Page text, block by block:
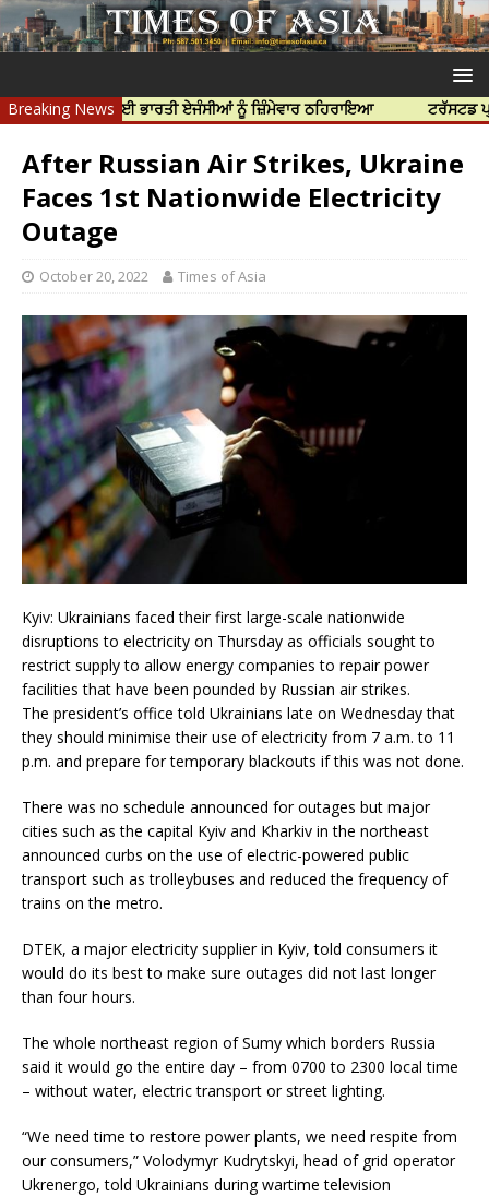
Breaking News
ਹੱਤਿਆ ਲਈ ਭਾਰਤੀ ਏਜੰਸੀਆਂ ਨੂੰ ਜ਼ਿੰਮੇਵਾਰ ਠਹਿਰਾਇਆ ਟਰੱਸਟਡ ਪ੍ਰੋਫੈਸ਼ਨਲ
After Russian Air Strikes, Ukraine
Faces 1st Nationwide Electricity
Outage
October 20, 2022 Times of Asia
Kyiv: Ukrainians faced their first large-scale nationwide
disruptions to electricity on Thursday as officials sought to
restrict supply to allow energy companies to repair power
facilities that have been pounded by Russian air strikes.
The president’s office told Ukrainians late on Wednesday that
they should minimise their use of electricity from 7 a.m. to 11
p.m. and prepare for temporary blackouts if this was not done.
There was no schedule announced for outages but major
cities such as the capital Kyiv and Kharkiv in the northeast
announced curbs on the use of electric-powered public
transport such as trolleybuses and reduced the frequency of
trains on the metro.
DTEK, a major electricity supplier in Kyiv, told consumers it
would do its best to make sure outages did not last longer
than four hours.
The whole northeast region of Sumy which borders Russia
said it would go the entire day – from 0700 to 2300 local time
– without water, electric transport or street lighting.
“We need time to restore power plants, we need respite from
our consumers,” Volodymyr Kudrytskyi, head of grid operator
Ukrenergo, told Ukrainians during wartime television